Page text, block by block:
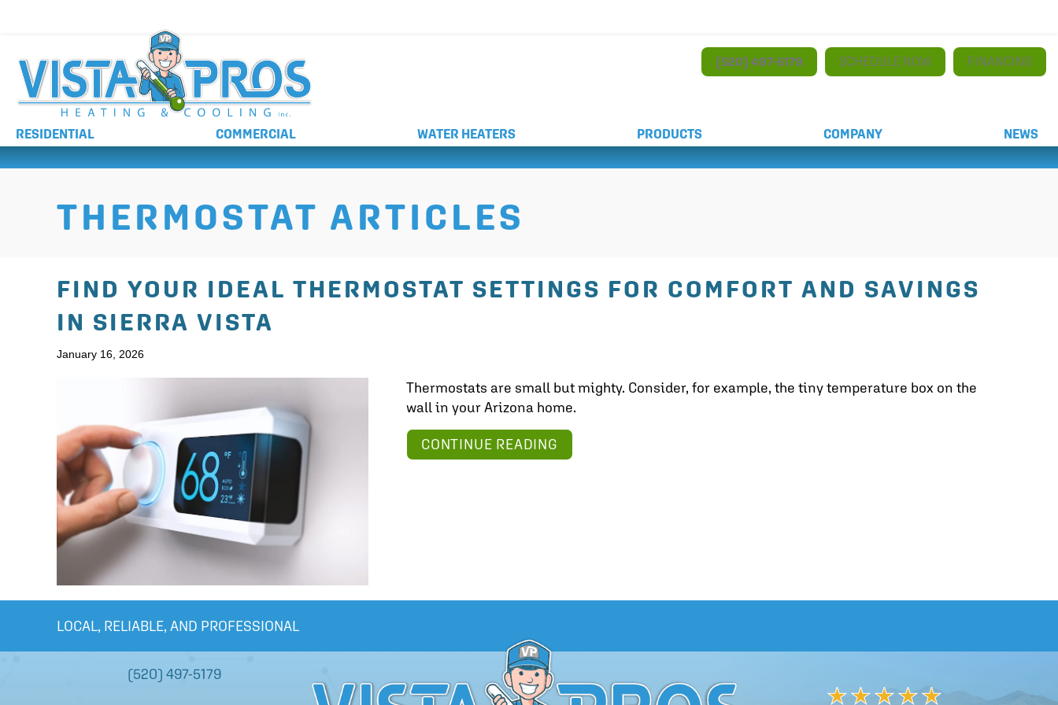
(520) 497-5179 SCHEDULE NOW FINANCING
RESIDENTIAL COMMERCIAL WATER HEATERS PRODUCTS COMPANY NEWS
THERMOSTAT ARTICLES
FIND YOUR IDEAL THERMOSTAT SETTINGS FOR COMFORT AND SAVINGS
IN SIERRA VISTA
January 16, 2026
Thermostats are small but mighty. Consider, for example, the tiny temperature box on the
wall in your Arizona home.
CONTINUE READING
LOCAL, RELIABLE, AND PROFESSIONAL
(520) 497-5179